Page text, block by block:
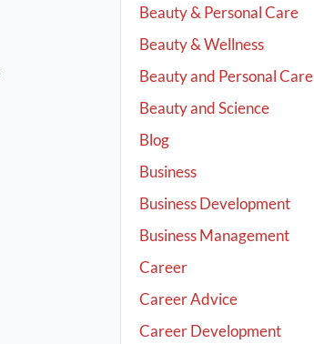
Beauty & Personal Care
Beauty & Wellness
Beauty and Personal Care
Beauty and Science
Blog
Business
Business Development
Business Management
Career
Career Advice
Career Development